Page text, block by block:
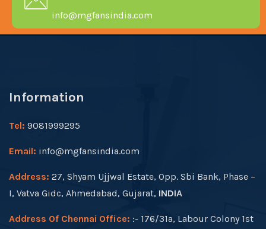
info@mgfansindia.com
Information
Tel: 9081999295
Email: info@mgfansindia.com
Address: 27, Shyam Ujjwal Estate, Opp. Sbi Bank, Phase –
I, Vatva Gidc, Ahmedabad, Gujarat, INDIA
Address Of Chennai Office: :- 176/31a, Labour Colony 1st